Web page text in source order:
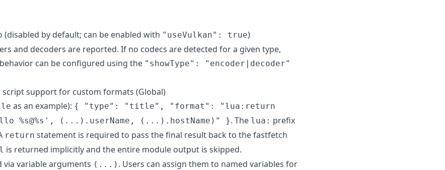
(disabled by default; can be enabled with "useVulkan": true)
and decoders are reported. If no codecs are detected for a given type,
can be configured using the "showType": "encoder|decoder"
script support for custom formats (Global)
as an example): { "type": "title", "format": "lua:return
%s@%s', (...).userName, (...).hostName)" }. The lua: prefix
return statement is required to pass the final result back to the fastfetch
is returned implicitly and the entire module output is skipped.
via variable arguments (...) . Users can assign them to named variables for